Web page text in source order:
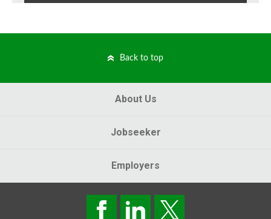
Back to top
About Us
Jobseeker
Employers